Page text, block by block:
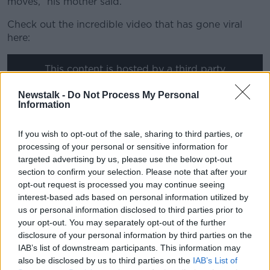
Newstalk - Do Not Process My Personal
Information
If you wish to opt-out of the sale, sharing to third parties, or
processing of your personal or sensitive information for
targeted advertising by us, please use the below opt-out
section to confirm your selection. Please note that after your
opt-out request is processed you may continue seeing
interest-based ads based on personal information utilized by
us or personal information disclosed to third parties prior to
your opt-out. You may separately opt-out of the further
disclosure of your personal information by third parties on the
IAB’s list of downstream participants. This information may
also be disclosed by us to third parties on the IAB’s List of
Check out the incredible video that has gone viral
here:
This content is hosted by a third party
(www.youtube.com). By showing the external
content you accept theterms and conditions of
Show external content*
*Your choice will be saved in a cookie managed by
newstalk.com
This isn't the tiny dancer's first foray into viral
stardom, having made an impact when he was four
recreating the video to the Michael Jackson
hit Thriller. A viral star is born...